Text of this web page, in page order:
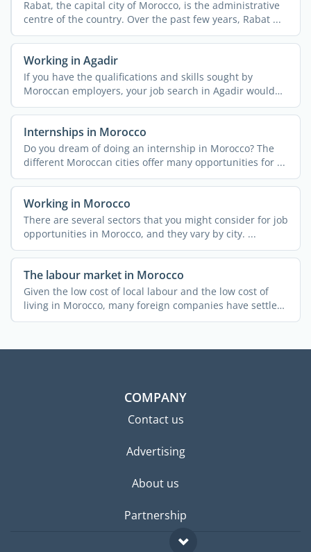
Rabat, the capital city of Morocco, is the administrative
centre of the country. Over the past few years, Rabat ...
Working in Agadir
If you have the qualifications and skills sought by
Moroccan employers, your job search in Agadir would
be easier. ...
Internships in Morocco
Do you dream of doing an internship in Morocco? The
different Moroccan cities offer many opportunities for ...
Working in Morocco
There are several sectors that you might consider for job
opportunities in Morocco, and they vary by city. ...
The labour market in Morocco
Given the low cost of local labour and the low cost of
living in Morocco, many foreign companies have settled
in ...
COMPANY
Contact us
Advertising
About us
Partnership